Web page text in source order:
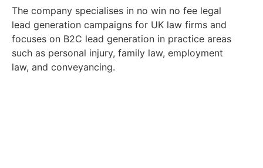
The company specialises in no win no fee legal
lead generation campaigns for UK law firms and
focuses on B2C lead generation in practice areas
such as personal injury, family law, employment
law, and conveyancing.